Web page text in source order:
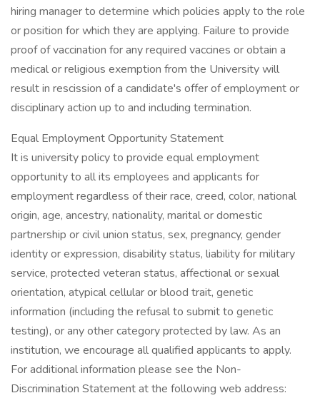
hiring manager to determine which policies apply to the role
or position for which they are applying. Failure to provide
proof of vaccination for any required vaccines or obtain a
medical or religious exemption from the University will
result in rescission of a candidate's offer of employment or
disciplinary action up to and including termination.
Equal Employment Opportunity Statement
It is university policy to provide equal employment
opportunity to all its employees and applicants for
employment regardless of their race, creed, color, national
origin, age, ancestry, nationality, marital or domestic
partnership or civil union status, sex, pregnancy, gender
identity or expression, disability status, liability for military
service, protected veteran status, affectional or sexual
orientation, atypical cellular or blood trait, genetic
information (including the refusal to submit to genetic
testing), or any other category protected by law. As an
institution, we encourage all qualified applicants to apply.
For additional information please see the Non-
Discrimination Statement at the following web address: